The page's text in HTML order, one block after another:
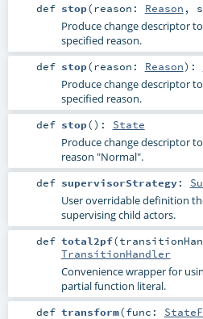
def stop(reason: Reason ,
Produce change descriptor
specified reason.
def stop(reason: Reason) :
Produce change descriptor
specified reason.
def stop() : State
Produce change descriptor
reason "Normal".
def supervisorStrategy:
User overridable definition
supervising child actors.
def total2pf(
TransitionHandler
Convenience wrapper for
partial function literal.
def transform(func: